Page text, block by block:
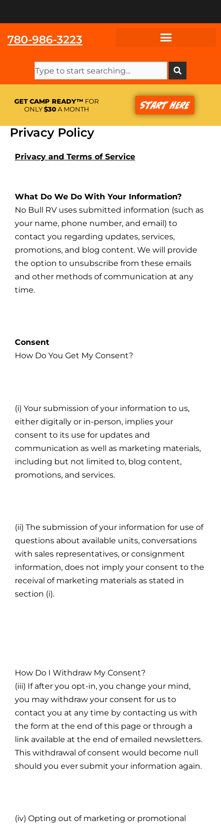
780-986-3223
Search
GET CAMP READY™ FOR
ONLY$30A MONTH Start Here
Privacy Policy
Privacy and Terms of Service
What Do We Do With Your Information?
No Bull RV uses submitted information (such as
your name, phone number, and email) to
contact you regarding updates, services,
promotions, and blog content. We will provide
the option to unsubscribe from these emails
and other methods of communication at any
time.
Consent
How Do You Get My Consent?
(i) Your submission of your information to us,
either digitally or in-person, implies your
consent to its use for updates and
communication as well as marketing materials,
including but not limited to, blog content,
promotions, and services.
(ii) The submission of your information for use of
questions about available units, conversations
with sales representatives, or consignment
information, does not imply your consent to the
receival of marketing materials as stated in
section (i).
How Do I Withdraw My Consent?
(iii) If after you opt-in, you change your mind,
you may withdraw your consent for us to
contact you at any time by contacting us with
the form at the end of this page or through a
link available at the end of emailed newsletters.
This withdrawal of consent would become null
should you ever submit your information again.
(iv) Opting out of marketing or promotional